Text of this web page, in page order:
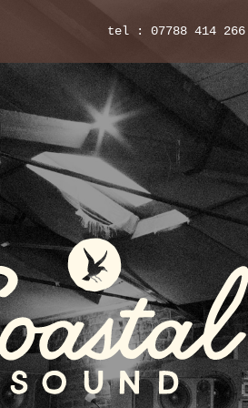
tel : 07788 414 266